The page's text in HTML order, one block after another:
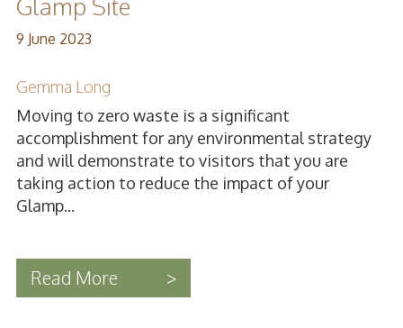
9 June 2023
Gemma Long
Moving to zero waste is a significant
accomplishment for any environmental strategy
and will demonstrate to visitors that you are
taking action to reduce the impact of your
Glamp...
Read More >